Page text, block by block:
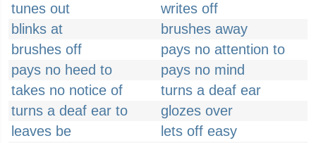
tunes out
writes off
blinks at
brushes away
brushes off
pays no attention to
pays no heed to
pays no mind
takes no notice of
turns a deaf ear
turns a deaf ear to
glozes over
leaves be
lets off easy